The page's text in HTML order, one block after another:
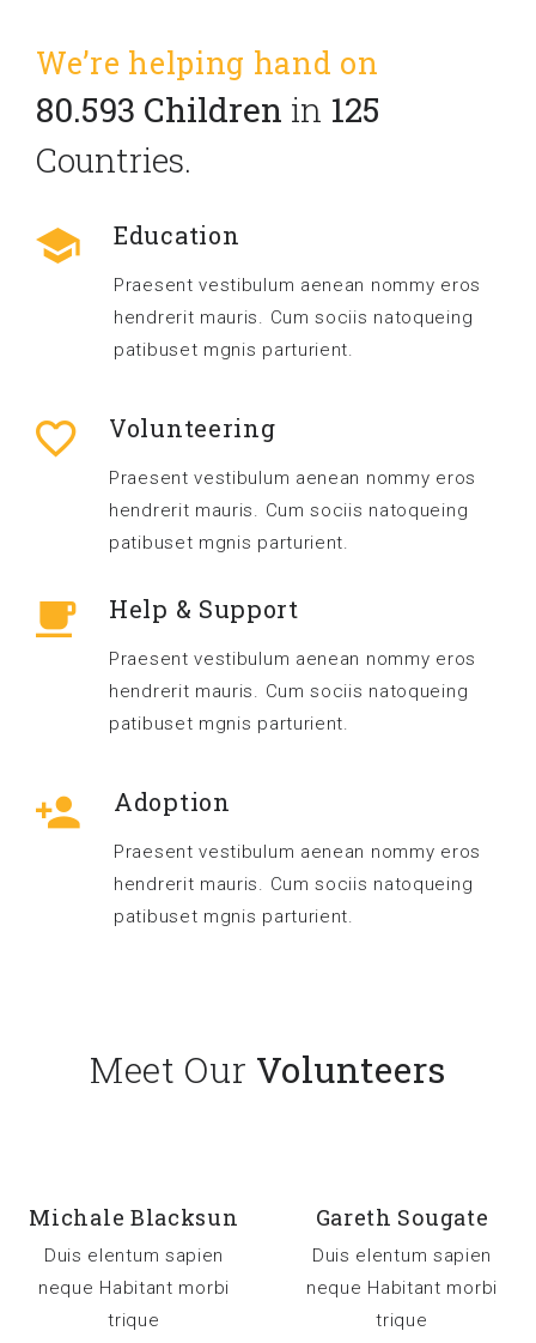
We’re helping hand on
80.593 Children in 125
Countries.
Education
Praesent vestibulum aenean nommy eros
hendrerit mauris. Cum sociis natoqueing
patibuset mgnis parturient.
Volunteering
Praesent vestibulum aenean nommy eros
hendrerit mauris. Cum sociis natoqueing
patibuset mgnis parturient.
Help & Support
Praesent vestibulum aenean nommy eros
hendrerit mauris. Cum sociis natoqueing
patibuset mgnis parturient.
Adoption
Praesent vestibulum aenean nommy eros
hendrerit mauris. Cum sociis natoqueing
patibuset mgnis parturient.
Meet Our Volunteers
Michale Blacksun
Duis elentum sapien
neque Habitant morbi
trique
Gareth Sougate
Duis elentum sapien
neque Habitant morbi
trique